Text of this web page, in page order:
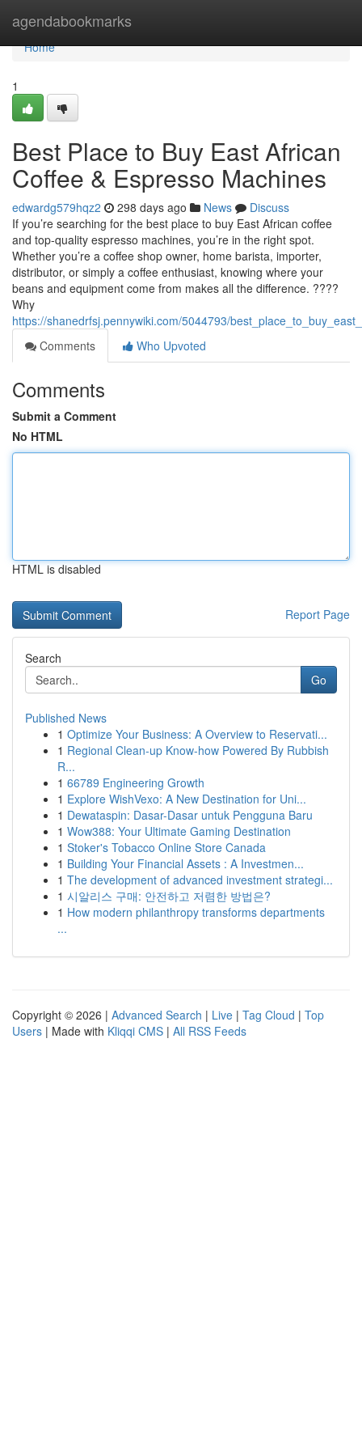
agendabookmarks
Home
Home
1
Best Place to Buy East African
Coffee & Espresso Machines
edwardg579hqz2 298 days ago News
Discuss
If you’re searching for the best place to buy East African coffee
and top-quality espresso machines, you’re in the right spot.
Whether you’re a coffee shop owner, home barista, importer,
distributor, or simply a coffee enthusiast, knowing where your
beans and equipment come from makes all the difference. ????
Why
https://shanedrfsj.pennywiki.com/5044793/
Comments
Who Upvoted
Comments
Submit a Comment
No HTML
HTML is disabled
Report Page
Search
Go
Published News
1 Optimize Your Business: A Overview to Reservati...
1 Regional Clean-up Know-how Powered By Rubbish
R...
1 66789 Engineering Growth
1 Explore WishVexo: A New Destination for Uni...
1 Dewataspin: Dasar-Dasar untuk Pengguna Baru
1 Wow388: Your Ultimate Gaming Destination
1 Stoker's Tobacco Online Store Canada
1 Building Your Financial Assets : A Investmen...
1 The development of advanced investment strategi...
1 시알리스 구매: 안전하고 저렴한 방법은?
1 How modern philanthropy transforms departments
...
Copyright © 2026 | Advanced Search | Live | Tag Cloud | Top
Users | Made with Kliqqi CMS | All RSS Feeds